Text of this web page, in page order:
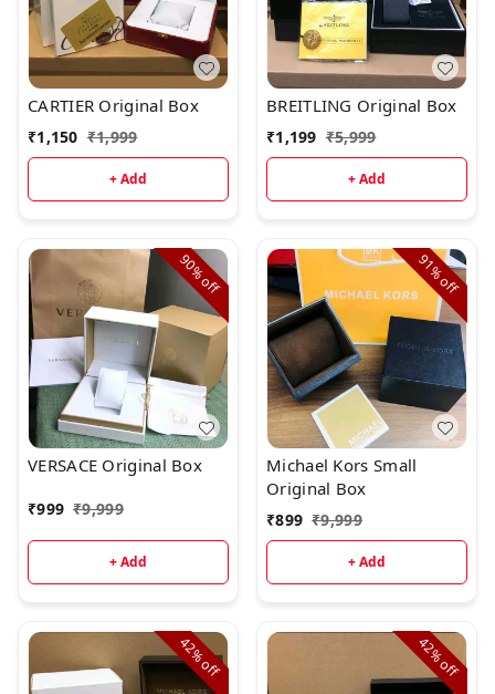
CARTIER Original Box
₹1,150 ₹1,999
+ Add
BREITLING Original Box
₹1,199 ₹5,999
+ Add
90%
off
VERSACE Original Box
₹999 ₹9,999
+ Add
91%
off
Michael Kors Small
Original Box
₹899 ₹9,999
+ Add
42%
off
42%
off